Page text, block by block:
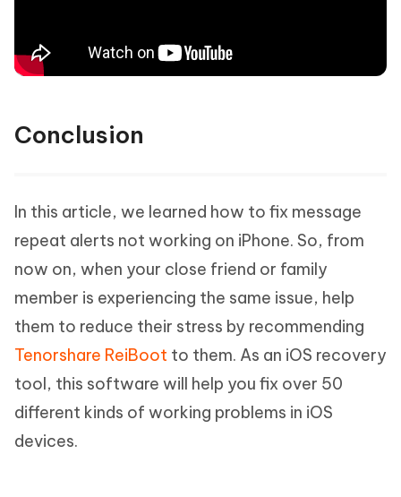
Conclusion
In this article, we learned how to fix message
repeat alerts not working on iPhone. So, from
now on, when your close friend or family
member is experiencing the same issue, help
them to reduce their stress by recommending
Tenorshare ReiBoot to them. As an iOS recovery
tool, this software will help you fix over 50
different kinds of working problems in iOS
devices.